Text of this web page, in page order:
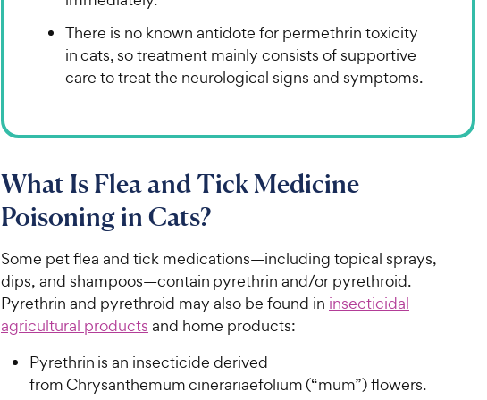
There is no known antidote for permethrin toxicity
in cats, so treatment mainly consists of supportive
care to treat the neurological signs and symptoms.
What Is Flea and Tick Medicine
Poisoning in Cats?
Some pet flea and tick medications—including topical sprays,
dips, and shampoos—contain pyrethrin and/or pyrethroid.
Pyrethrin and pyrethroid may also be found in insecticidal
agricultural products and home products:
Pyrethrin is an insecticide derived
from Chrysanthemum cinerariaefolium (“mum”) flowers.